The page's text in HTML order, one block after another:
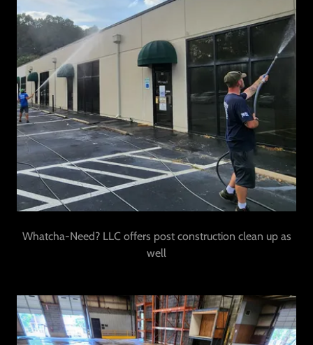
Whatcha-Need? LLC offers post construction clean up as
well